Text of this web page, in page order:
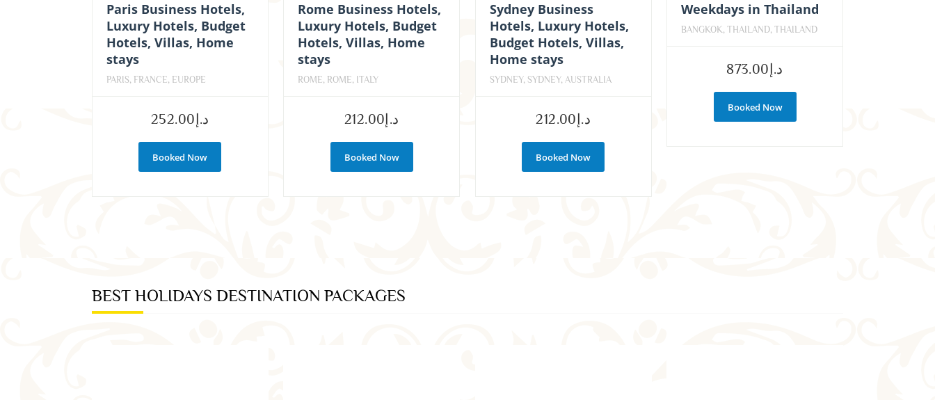
Paris Business Hotels,
Luxury Hotels, Budget
Hotels, Villas, Home
stays
PARIS, FRANCE, EUROPE
د.إ 252.00
Booked Now
Rome Business Hotels,
Luxury Hotels, Budget
Hotels, Villas, Home
stays
ROME, ROME, ITALY
د.إ 212.00
Booked Now
Sydney Business
Hotels, Luxury Hotels,
Budget Hotels, Villas,
Home stays
SYDNEY, SYDNEY, AUSTRALIA
د.إ 212.00
Booked Now
Weekdays in Thailand
BANGKOK, THAILAND, THAILAND
د.إ 873.00
Booked Now
BEST HOLIDAYS DESTINATION PACKAGES